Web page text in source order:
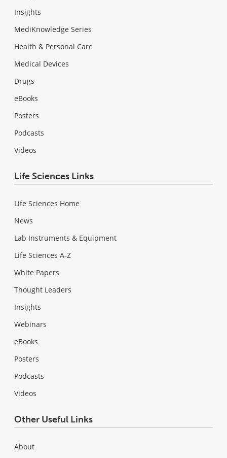
Insights
MediKnowledge Series
Health & Personal Care
Medical Devices
Drugs
eBooks
Posters
Podcasts
Videos
Life Sciences Links
Life Sciences Home
News
Lab Instruments & Equipment
Life Sciences A-Z
White Papers
Thought Leaders
Insights
Webinars
eBooks
Posters
Podcasts
Videos
Other Useful Links
About